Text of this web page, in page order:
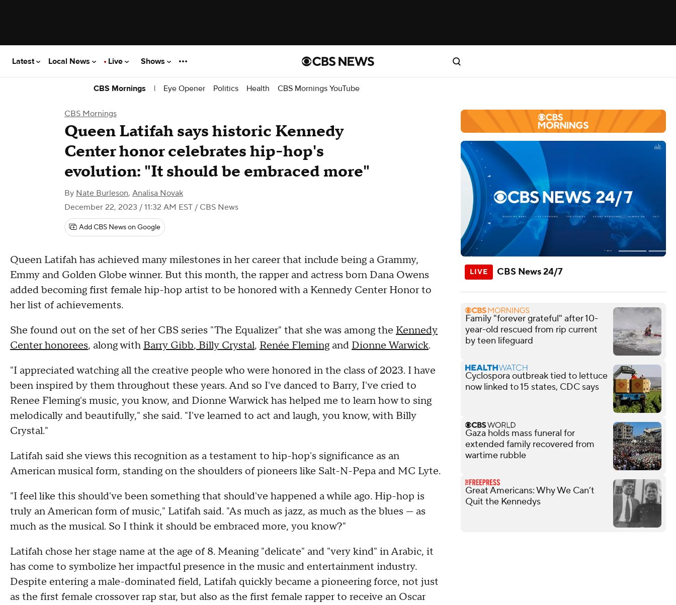
Latest Local News Live Shows
CBS Mornings | Eye Opener Politics Health CBS Mornings YouTube
CBS Mornings
Queen Latifah says historic Kennedy
Center honor celebrates hip-hop's
evolution: "It should be embraced more"
By Nate Burleson, Analisa Novak
December 22, 2023 / 11:32 AM EST / CBS News
Add CBS News on Google
Queen Latifah has achieved many milestones in her career that include being a Grammy,
Emmy and Golden Globe winner. But this month, the rapper and actress born Dana Owens
added becoming first female hip-hop artist to be honored with a Kennedy Center Honor to
her list of achievements.
She found out on the set of her CBS series "The Equalizer" that she was among the Kennedy
Center honorees, along with Barry Gibb, Billy Crystal, Renée Fleming and Dionne Warwick.
"I appreciated watching all the creative people who were honored in the class of 2023. I have
been inspired by them throughout these years. And so I've danced to Barry, I've cried to
Renee Fleming's music, you know, and Dionne Warwick has helped me to learn how to sing
melodically and beautifully," she said. "I've learned to act and laugh, you know, with Billy
Crystal."
Latifah said she views this recognition as a testament to hip-hop's significance as an
American musical form, standing on the shoulders of pioneers like Salt-N-Pepa and MC Lyte.
"I feel like this should've been something that should've happened a while ago. Hip-hop is
truly an American form of music," Latifah said. "As much as jazz, as much as the blues — as
much as the musical. So I think it should be embraced more, you know?"
Latifah chose her stage name at the age of 8. Meaning "delicate" and "very kind" in Arabic, it
has come to symbolize her impactful presence in the music and entertainment industry.
Despite entering a male-dominated field, Latifah quickly became a pioneering force, not just
as the first female crossover rap star, but also as the first female rapper to receive an Oscar
CBS News 24/7
Family "forever grateful" after 10-
year-old rescued from rip current
by teen lifeguard
Cyclospora outbreak tied to lettuce
now linked to 15 states, CDC says
Gaza holds mass funeral for
extended family recovered from
wartime rubble
Great Americans: Why We Can’t
Quit the Kennedys